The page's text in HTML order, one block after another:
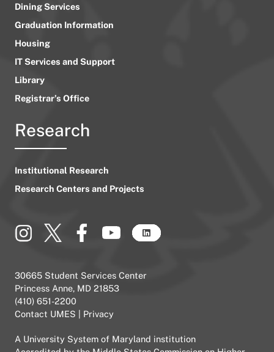
Dining Services
Graduation Information
Housing
IT Services and Support
Library
Registrar’s Office
Research
Institutional Research
Research Centers and Projects
30665 Student Services Center
Princess Anne, MD 21853
(410) 651-2200
Contact UMES
Privacy
A University System of Maryland institution